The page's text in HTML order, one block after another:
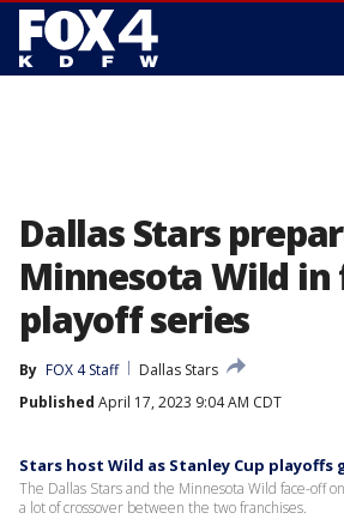
Dallas Stars
Minnesota Wild
playoff series
By FOX 4 Staff
Dallas Stars
Published April 17, 2023 9:04 AM CDT
Stars host Wild as Stanley Cup playoffs
The Dallas Stars and the Minnesota Wild face-off
a lot of crossover between the two franchises.